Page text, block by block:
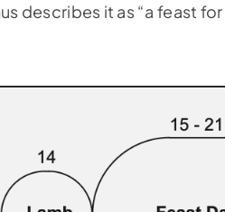
describes it as “a feast